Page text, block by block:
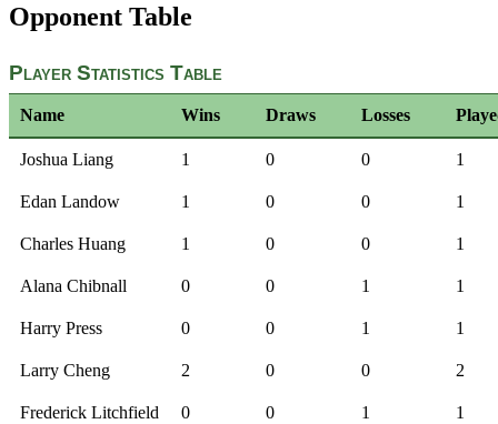
Opponent Table
Player Statistics Table
Name Wins Draws Losses
Joshua Liang 1 0 0 1
Edan Landow 1 0 0 1
Charles Huang 1 0 0 1
Alana Chibnall 0 0 1 1
Harry Press 0 0 1 1
Larry Cheng 2 0 0 2
Frederick Litchfield 0 0 1 1